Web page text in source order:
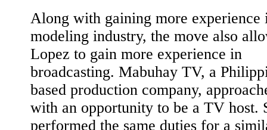
Along with gaining more experience
modeling industry, the move also
Lopez to gain more experience in
broadcasting. Mabuhay TV, a
based production company,
with an opportunity to be a TV host.
performed the same duties for a